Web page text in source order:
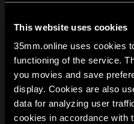
This website uses cookies
35mm.online uses cookies
functioning of the service.
you movies and save
display. Cookies are also
data for analyzing user
cookies in accordance with